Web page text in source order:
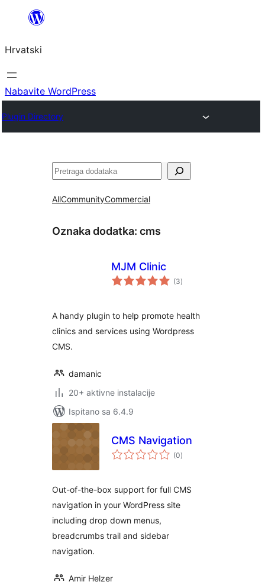
Skoči
sadržaja
Hrvatski
Nabavite WordPress
Plugin Directory
Pretraga
AllCommunityCommercial
Oznaka dodatka: cms
MJM Clinic
(3ukupna
ocijena
)
A handy plugin to help promote health
clinics and services using Wordpress
CMS.
damanic
20+ aktivne instalacije
Ispitano sa 6.4.9
CMS Navigation
(0ukupna
ocijena
)
Out-of-the-box support for full CMS
navigation in your WordPress site
including drop down menus,
breadcrumbs trail and sidebar
navigation.
Amir Helzer